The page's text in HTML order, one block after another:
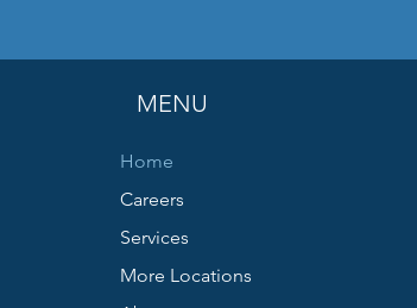
MENU
Home
Careers
Services
More Locations